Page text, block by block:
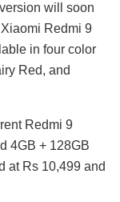
will soon
Redmi 9
in four color
Red, and
Redmi 9
4GB + 128GB
at Rs 10,499 and